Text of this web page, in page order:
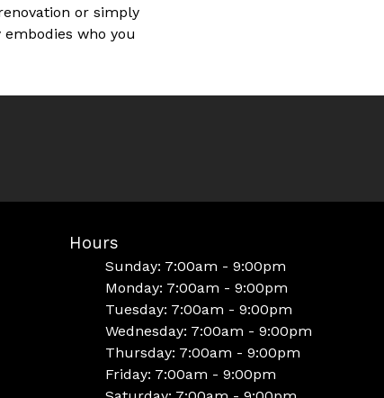
or simply
who you
Hours
Sunday: 7:00am - 9:00pm
Monday: 7:00am - 9:00pm
Tuesday: 7:00am - 9:00pm
Wednesday: 7:00am - 9:00pm
Thursday: 7:00am - 9:00pm
Friday: 7:00am - 9:00pm